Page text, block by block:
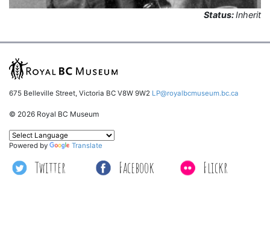
Status:Inherit
675 Belleville Street, Victoria BC V8W 9W2 LP@royalbcmuseum.bc.ca
© 2026 Royal BC Museum
Twitter Facebook Flickr
Powered by Translate